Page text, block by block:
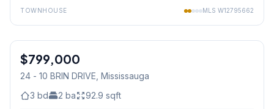
TOWNHOUSE MLS W12795662
Condo
$799,000
24 - 10 BRIN DRIVE, Mississauga
3 bd 2 ba 92.9 sqft